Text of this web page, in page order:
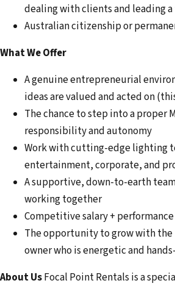
dealing with clients and leading
Australian citizenship or
What We Offer
A genuine entrepreneurial
ideas are valued and acted on
The chance to step into a proper
responsibility and autonomy
Work with cutting-edge lighting
entertainment, corporate, and
A supportive, down-to-earth
working together
Competitive salary +
The opportunity to grow with the
owner who is energetic and
About UsFocal Point Rentals is a